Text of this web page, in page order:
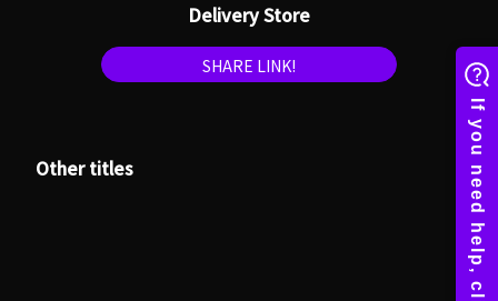
Delivery Store
SHARE LINK!
Other titles